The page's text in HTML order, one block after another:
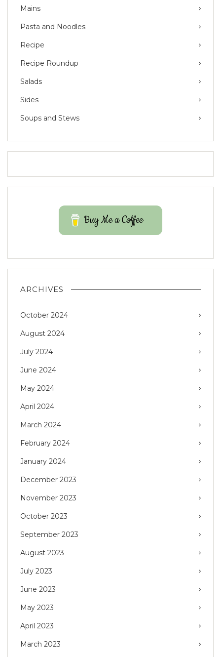
Mains
Pasta and Noodles
Recipe
Recipe Roundup
Salads
Sides
Soups and Stews
Buy Me a Coffee
ARCHIVES
October 2024
August 2024
July 2024
June 2024
May 2024
April 2024
March 2024
February 2024
January 2024
December 2023
November 2023
October 2023
September 2023
August 2023
July 2023
June 2023
May 2023
April 2023
March 2023